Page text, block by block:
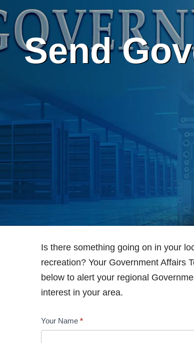
Send
Is there something going on in your
recreation? Your Government Affairs
below to alert your regional
interest in your area.
Government
Your Name *